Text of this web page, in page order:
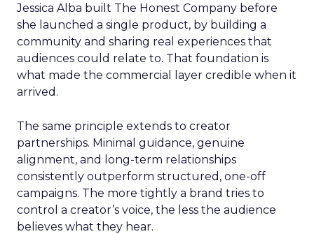
Jessica Alba built The Honest Company before
she launched a single product, by building a
community and sharing real experiences that
audiences could relate to. That foundation is
what made the commercial layer credible when it
arrived.
The same principle extends to creator
partnerships. Minimal guidance, genuine
alignment, and long-term relationships
consistently outperform structured, one-off
campaigns. The more tightly a brand tries to
control a creator’s voice, the less the audience
believes what they hear.